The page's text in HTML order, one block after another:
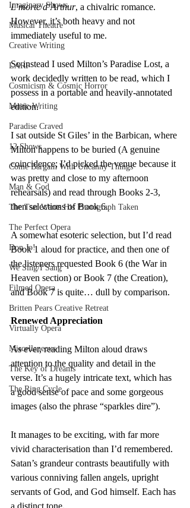
Imaginary Shows
Musical Theatre
Creative Writing
LARP
Cosmicism & Cosmic Horror
Music-Writing
Paradise Craved
12 Shows
Come Bargain With Uncanny Things
Man & God
The Tsar Wants His Photograph Taken
The Perfect Opera
Don Jo!
We Sing/I Sang
Filmed Opera
Britten Pears Creative Retreat
Virtually Opera
Miscellaneous
The Key of Dreams
The Ring Cycle
L’morte d’Arthur, a chivalric romance.
However, it’s both heavy and not
immediately useful to me.
So instead I used Milton’s Paradise Lost, a
work decidedly written to be read, which I
possess in a portable and heavily-annotated
edition.
I sat outside St Giles’ in the Barbican, where
Milton happens to be buried (A genuine
coincidence; I’d picked the venue because it
was pretty and close to my afternoon
rehearsals) and read through Books 2-3,
then selections of Book 6.
A somewhat esoteric selection, but I’d read
Book 1 aloud for practice, and then one of
the listeners requested Book 6 (the War in
Heaven section) or Book 7 (the Creation),
and Book 7 is quite… dull by comparison.
Renewed Appreciation
As ever, reading Milton aloud draws
attention to the quality and detail in the
verse. It’s a hugely intricate text, which has
a good sense of pace and some gorgeous
images (also the phrase “sparkles dire”).
It manages to be exciting, with far more
vivid characterisation than I’d remembered.
Satan’s grandeur contrasts beautifully with
various conniving fallen angels, upright
servants of God, and God himself. Each has
a distinct tone.